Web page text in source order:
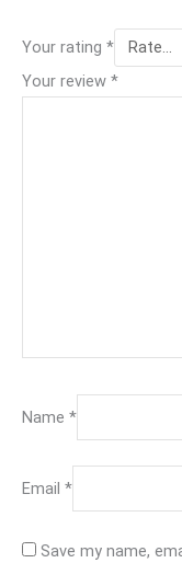
Your rating *
Your review *
Name *
Email *
Save my name,